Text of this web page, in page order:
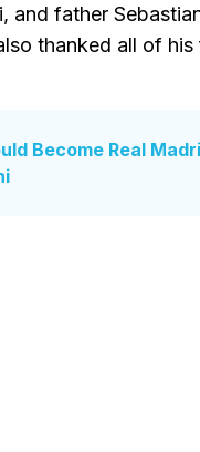
and father
thanked all of
Become Real